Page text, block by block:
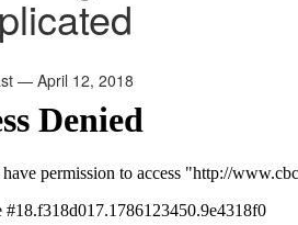
— April 12, 2018